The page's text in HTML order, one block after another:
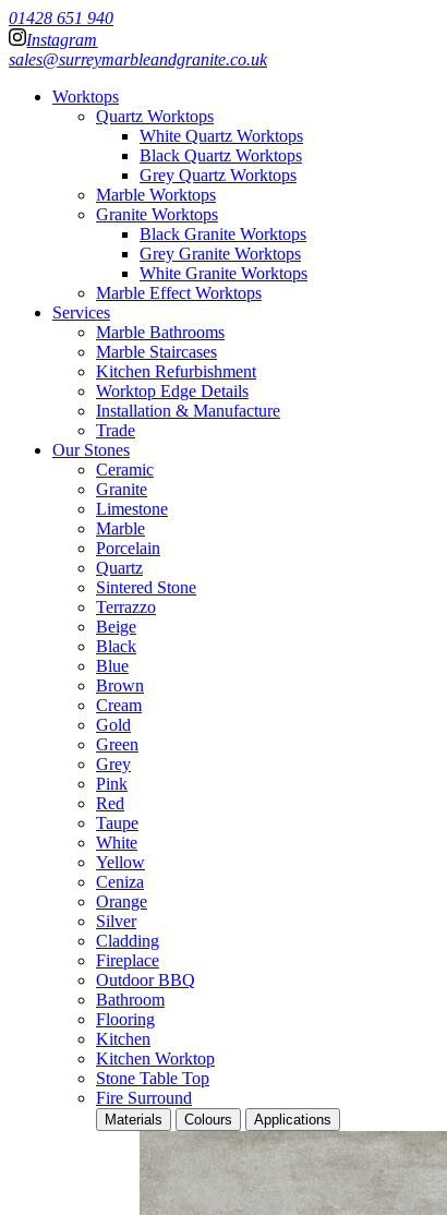
01428 651 940
Instagram
sales@surreymarbleandgranite.co.uk
Worktops
Quartz Worktops
White Quartz Worktops
Black Quartz Worktops
Grey Quartz Worktops
Marble Worktops
Granite Worktops
Black Granite Worktops
Grey Granite Worktops
White Granite Worktops
Marble Effect Worktops
Services
Marble Bathrooms
Marble Staircases
Kitchen Refurbishment
Worktop Edge Details
Installation & Manufacture
Trade
Our Stones
Ceramic
Granite
Limestone
Marble
Porcelain
Quartz
Sintered Stone
Terrazzo
Beige
Black
Blue
Brown
Cream
Gold
Green
Grey
Pink
Red
Taupe
White
Yellow
Ceniza
Orange
Silver
Cladding
Fireplace
Outdoor BBQ
Bathroom
Flooring
Kitchen
Kitchen Worktop
Stone Table Top
Fire Surround
Materials Colours Applications